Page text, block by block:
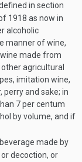
in section
1918 as now in
alcoholic
manner of wine,
made from
agricultural
imitation wine,
perry and sake; in
7 per centum
by volume, and if
made by
decoction, or